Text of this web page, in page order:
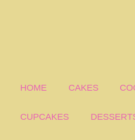
HOME CAKES
CUPCAKES